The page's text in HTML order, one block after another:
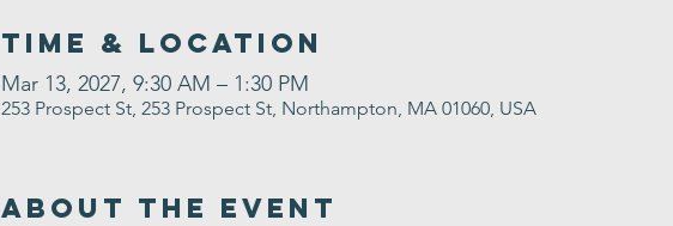
Time & Location
Mar 13, 2027, 9:30 AM – 1:30 PM
253 Prospect St, 253 Prospect St, Northampton, MA 01060, USA
About the Event